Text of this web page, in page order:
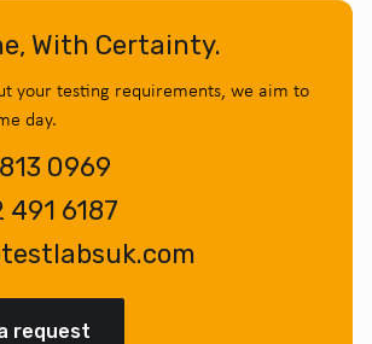
With Certainty.
your testing requirements, we aim to
day.
0969
491 6187
request